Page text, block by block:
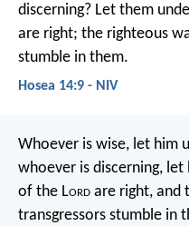
discerning? Let them
are right; the righteous
stumble in them.
Hosea 14:9 - NIV
Whoever is wise, let him
whoever is discerning,
of the Lord are right, and
transgressors stumble in